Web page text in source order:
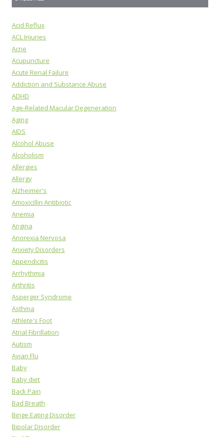
Acid Reflux
ACL Injuries
Acne
Acupuncture
Acute Renal Failure
Addiction and Substance Abuse
ADHD
Age-Related Macular Degeneration
Aging
AIDS
Alcohol Abuse
Alcoholism
Allergies
Allergy
Alzheimer's
Amoxicillin Antibiotic
Anemia
Angina
Anorexia Nervosa
Anxiety Disorders
Appendicitis
Arrhythmia
Arthritis
Asperger Syndrome
Asthma
Athlete's Foot
Atrial Fibrillation
Autism
Avian Flu
Baby
Baby diet
Back Pain
Bad Breath
Binge Eating Disorder
Bipolar Disorder